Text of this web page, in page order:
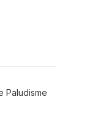
Paludisme